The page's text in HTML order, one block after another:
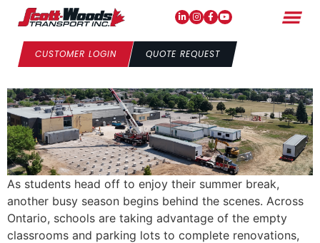
CUSTOMER LOGIN QUOTE REQUEST
School’s Out: Portable
Season Has Arrived
As students head off to enjoy their summer break,
another busy season begins behind the scenes. Across
Ontario, schools are taking advantage of the empty
classrooms and parking lots to complete renovations,